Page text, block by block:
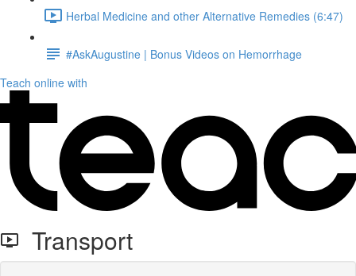
Herbal Medicine and other Alternative Remedies (6:47)
#AskAugustine | Bonus Videos on Hemorrhage
Teach online with
Transport